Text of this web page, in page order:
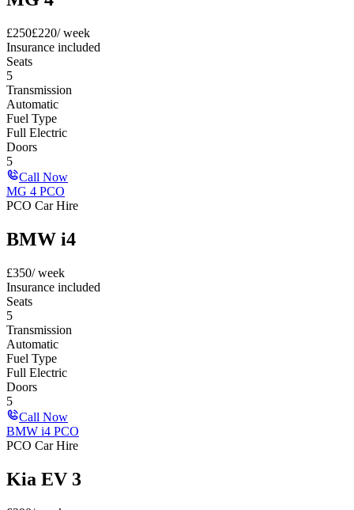
£250£220/ week
Insurance included
Seats
5
Transmission
Automatic
Fuel Type
Full Electric
Doors
5
Call Now
MG 4 PCO
PCO Car Hire
BMW i4
£350/ week
Insurance included
Seats
5
Transmission
Automatic
Fuel Type
Full Electric
Doors
5
Call Now
BMW i4 PCO
PCO Car Hire
Kia EV 3